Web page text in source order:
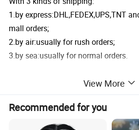
1.by express:DHL,FEDEX,UPS,TNT
mall orders;
2.by air:usually for rush orders;
3.by sea:usually for normal orders.
6.Do you have Products Quality Check?
Yes,we have Inspection for all orders
ss goods photes
to you ! If you have any other
View More
Recommended for you